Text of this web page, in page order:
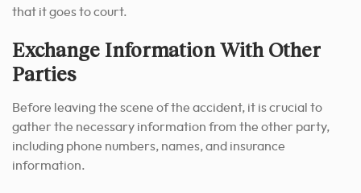
that it goes to court.
Exchange Information With Other
Parties
Before leaving the scene of the accident, it is crucial to
gather the necessary information from the other party,
including phone numbers, names, and insurance
information.